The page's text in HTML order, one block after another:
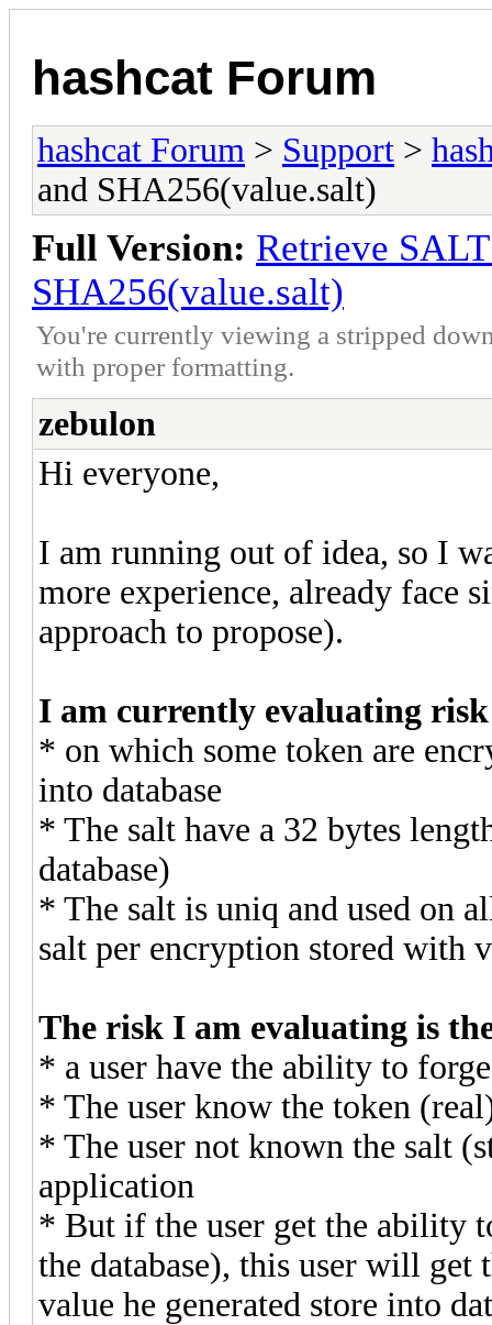
hashcat Forum
hashcat Forum > Support >
and SHA256(value.salt)
Full Version: Retrieve
SHA256(value.salt)
You're currently viewing a stripped
with proper formatting.
zebulon
Hi everyone,
I am running out of idea, so I
more experience, already face
approach to propose).
I am currently evaluating
* on which some token are
into database
* The salt have a 32 bytes
database)
* The salt is uniq and used on
salt per encryption stored with
The risk I am evaluating is
* a user have the ability to
* The user know the token
* The user not known the salt
application
* But if the user get the ability
the database), this user will
value he generated store into